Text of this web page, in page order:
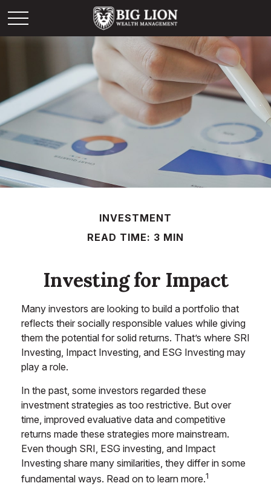
INVESTMENT
READ TIME: 3 MIN
Investing for Impact
Many investors are looking to build a portfolio that
reflects their socially responsible values while giving
them the potential for solid returns. That’s where SRI
Investing, Impact Investing, and ESG Investing may
play a role.
In the past, some investors regarded these
investment strategies as too restrictive. But over
time, improved evaluative data and competitive
returns made these strategies more mainstream.
Even though SRI, ESG investing, and Impact
Investing share many similarities, they differ in some
fundamental ways. Read on to learn more.1